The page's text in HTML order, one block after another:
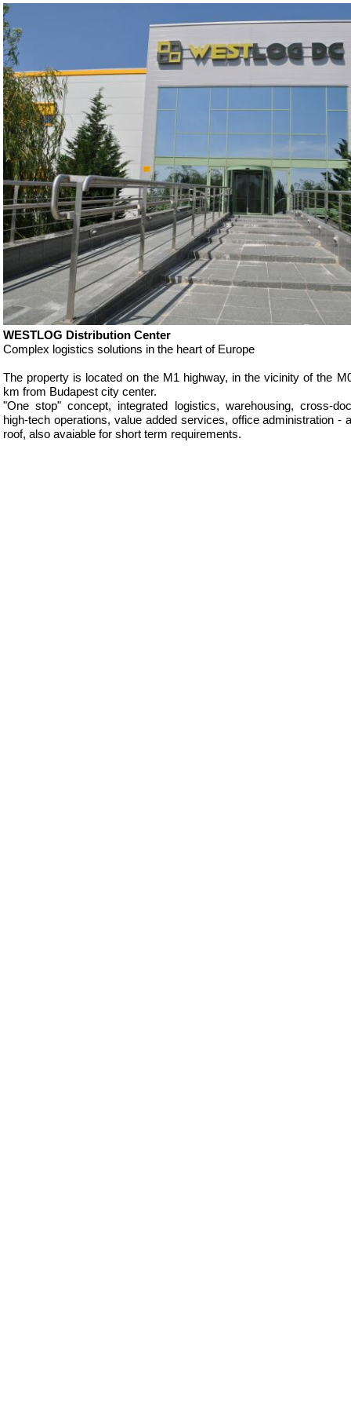
WESTLOG Distribution Center
Complex logistics solutions in the heart of Europe
The property is located on the M1 highway, in the vicinity of the
km from Budapest city center.
"One stop" concept, integrated logistics, warehousing, cross-
high-tech operations, value added services, office administration -
roof, also avaiable for short term requirements.